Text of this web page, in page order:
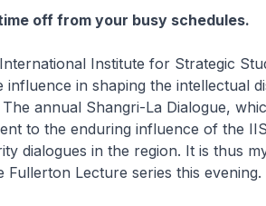
off from your busy schedules.
Institute for Strategic
in shaping the intellectual
annual Shangri-La Dialogue,
to the enduring influence of the
dialogues in the region. It is thus
Lecture series this evening.